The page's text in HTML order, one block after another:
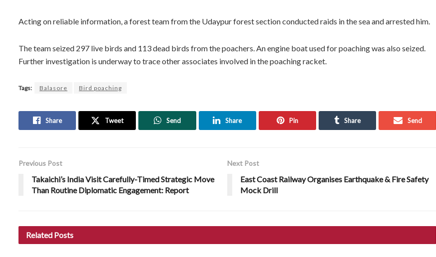
Acting on reliable information, a forest team from the Udaypur forest section conducted raids in the sea and arrested him.
The team seized 297 live birds and 113 dead birds from the poachers. An engine boat used for poaching was also seized.
Further investigation is underway to trace other associates involved in the poaching racket.
Tags: Balasore Bird poaching
Share Tweet Send Share Pin Share Send
Previous Post
Takaichi’s India Visit Carefully-Timed Strategic Move
Than Routine Diplomatic Engagement: Report
Next Post
East Coast Railway Organises Earthquake & Fire Safety
Mock Drill
Related Posts